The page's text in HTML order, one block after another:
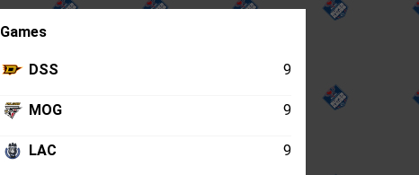
Games
DSS 9
MOG 9
LAC 9